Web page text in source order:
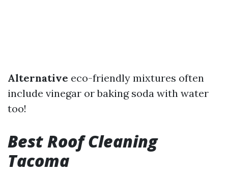
Alternative eco-friendly mixtures often
include vinegar or baking soda with water
too!
Best Roof Cleaning
Tacoma